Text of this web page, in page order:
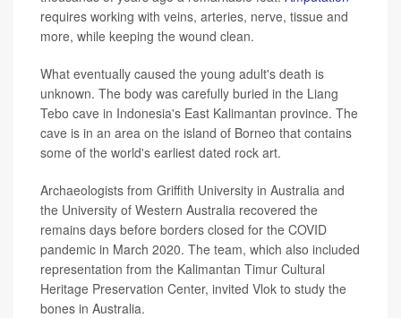
requires working with veins, arteries, nerve, tissue and
more, while keeping the wound clean.
What eventually caused the young adult's death is
unknown. The body was carefully buried in the Liang
Tebo cave in Indonesia's East Kalimantan province. The
cave is in an area on the island of Borneo that contains
some of the world's earliest dated rock art.
Archaeologists from Griffith University in Australia and
the University of Western Australia recovered the
remains days before borders closed for the COVID
pandemic in March 2020. The team, which also included
representation from the Kalimantan Timur Cultural
Heritage Preservation Center, invited Vlok to study the
bones in Australia.